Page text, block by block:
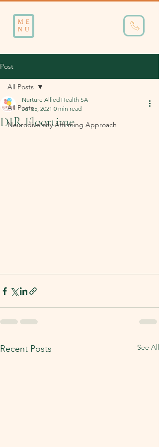
ME
NU
Post
All Posts
Neurodiversity Affirming Approach
All Posts
DIR Floortime
Nurture Allied Health SA
Jul 25, 2021 0 min read
Recent Posts See All